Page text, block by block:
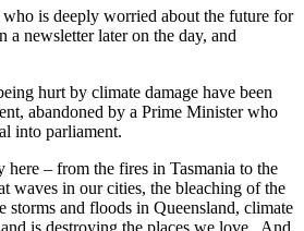
who is deeply worried about the future for
newsletter later on the day, and
hurt by climate damage have been
abandoned by a Prime Minister who
into parliament.
here – from the fires in Tasmania to the
waves in our cities, the bleaching of the
storms and floods in Queensland, climate
is destroying the places we love. And